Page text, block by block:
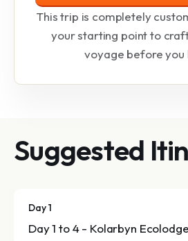
This trip is completely
your starting point to
voyage before you
Suggested
Day 1
Day 1 to 4 - Kolarbyn Ecolodge